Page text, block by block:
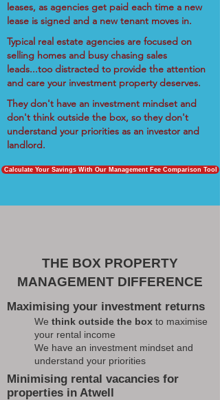
leases, as agencies get paid each time a new
lease is signed and a new tenant moves in.
Typical real estate agencies are focused on
selling homes and busy chasing sales
leads...too distracted to provide the attention
and care your investment property deserves.
They don't have an investment mindset and
don't think outside the box, so they don't
understand your priorities as an investor and
landlord.
Calculate Your Savings With Our Management Fee Comparison Tool
THE BOX PROPERTY
MANAGEMENT DIFFERENCE
Maximising your investment returns
We think outside the box to maximise
your rental income
We have an investment mindset and
understand your priorities
Minimising rental vacancies for
properties in Atwell